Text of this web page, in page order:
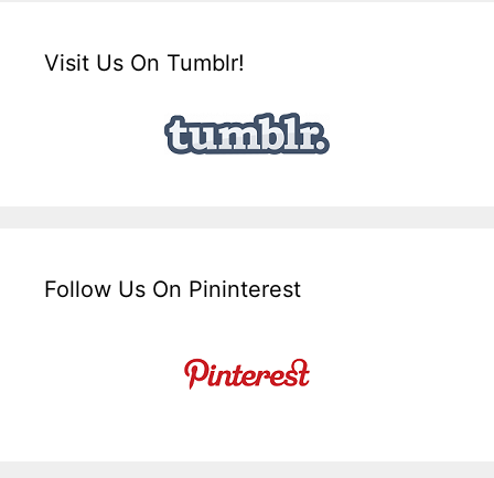
Visit Us On Tumblr!
Follow Us On Pininterest